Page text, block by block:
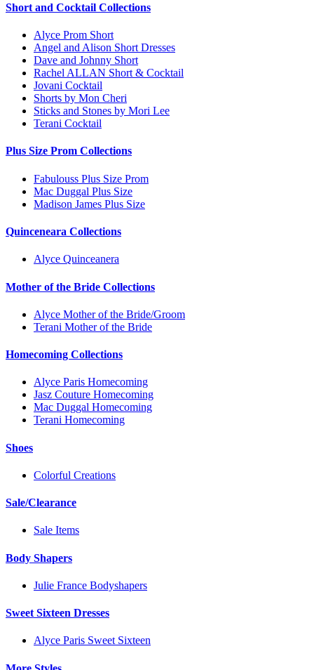
Short and Cocktail Collections
Alyce Prom Short
Angel and Alison Short Dresses
Dave and Johnny Short
Rachel ALLAN Short & Cocktail
Jovani Cocktail
Shorts by Mon Cheri
Sticks and Stones by Mori Lee
Terani Cocktail
Plus Size Prom Collections
Fabulouss Plus Size Prom
Mac Duggal Plus Size
Madison James Plus Size
Quinceneara Collections
Alyce Quinceanera
Mother of the Bride Collections
Alyce Mother of the Bride/Groom
Terani Mother of the Bride
Homecoming Collections
Alyce Paris Homecoming
Jasz Couture Homecoming
Mac Duggal Homecoming
Terani Homecoming
Shoes
Colorful Creations
Sale/Clearance
Sale Items
Body Shapers
Julie France Bodyshapers
Sweet Sixteen Dresses
Alyce Paris Sweet Sixteen